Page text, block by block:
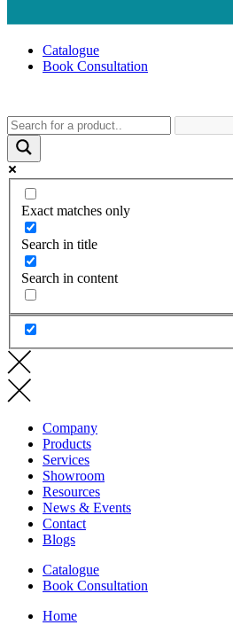
Catalogue
Book Consultation
Exact matches only
Search in title
Search in content
Company
Products
Services
Showroom
Resources
News & Events
Contact
Blogs
Catalogue
Book Consultation
Home